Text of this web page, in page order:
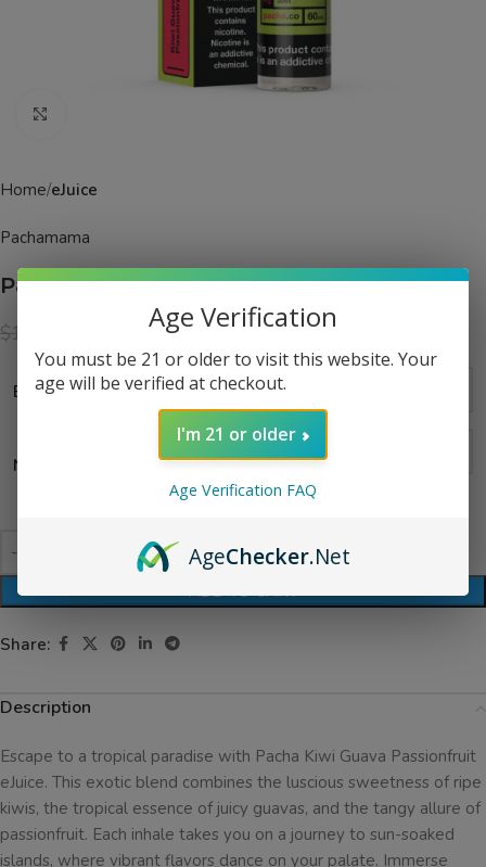
Home eJuice
Pachamama
Pacha Kiwi Guava Passionfruit eJuice
$19.99
Bottle Size
Nic Level
ADD TO CART
Share:
Description
Escape to a tropical paradise with Pacha Kiwi Guava Passionfruit
eJuice. This exotic blend combines the luscious sweetness of ripe
kiwis, the tropical essence of juicy guavas, and the tangy allure of
passionfruit. Each inhale takes you on a journey to sun-soaked
islands, where vibrant flavors dance on your palate. Immerse
Age Verification
You must be 21 or older to visit this website. Your
age will be verified at checkout.
I'm 21 or older
Age Verification FAQ
AgeChecker.Net